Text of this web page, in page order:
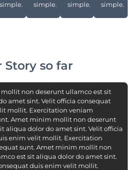
simple.
simple.
simple.
simple.
Story so far
non deserunt ullamco est sit
amet sint. Velit officia consequat
mollit. Exercitation veniam
Amet minim mollit non deserunt
aliqua dolor do amet sint. Velit officia
enim velit mollit. Exercitation
sunt. Amet minim mollit non
est sit aliqua dolor do amet sint.
duis enim velit mollit.